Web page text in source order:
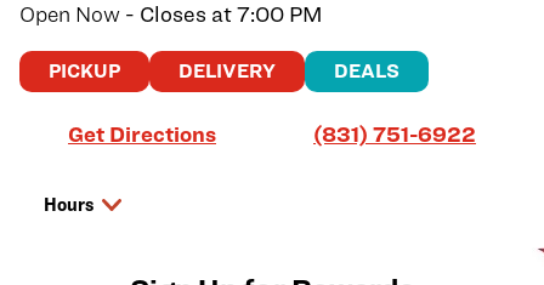
Open Now - Closes at7:00 PM
PICKUP DELIVERY DEALS
Get Directions
Link Opens in New Tab (831) 751-6922
Hours